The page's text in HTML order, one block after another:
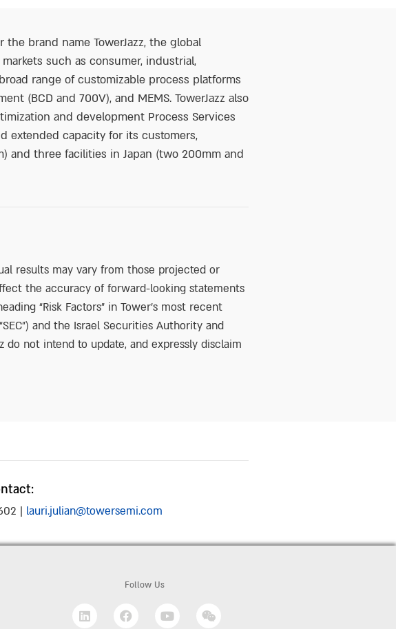
the brand name TowerJazz, the global
such as consumer, industrial,
range of customizable process platforms
(BCD and 700V), and MEMS. TowerJazz also
and development Process Services
extended capacity for its customers,
and three facilities in Japan (two 200mm and
results may vary from those projected or
the accuracy of forward-looking statements
“Risk Factors” in Tower’s most recent
and the Israel Securities Authority and
do not intend to update, and expressly disclaim
| lauri.julian@towersemi.com
Follow Us